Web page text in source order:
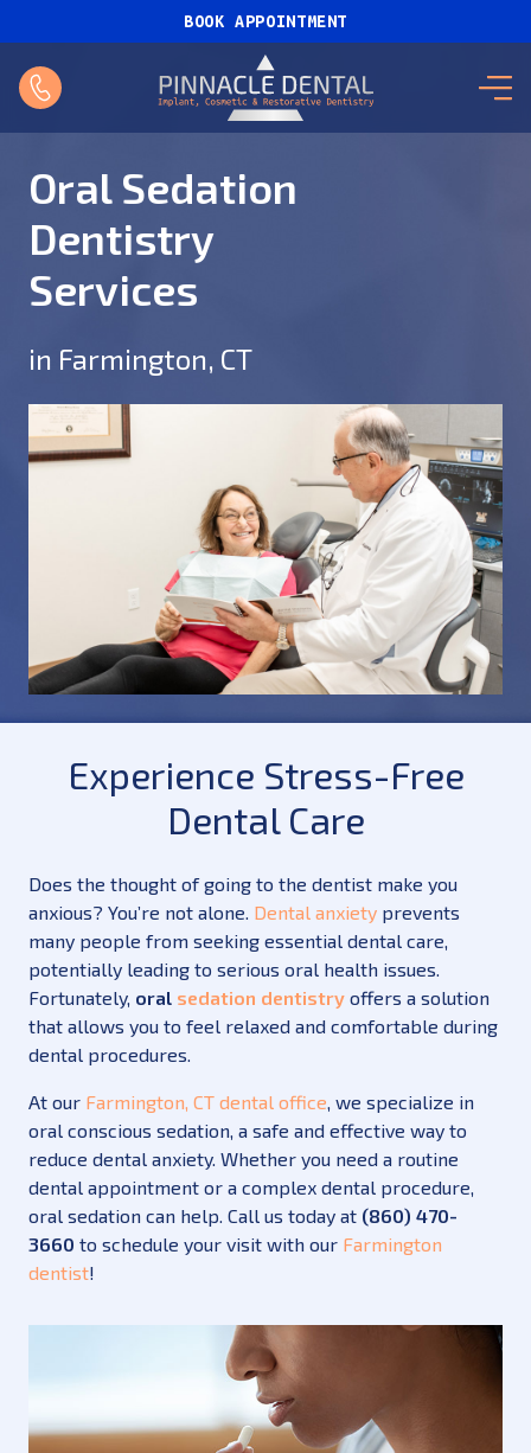
BOOK APPOINTMENT
Oral Sedation
Dentistry
Services
in Farmington, CT
Experience Stress-Free
Dental Care
Does the thought of going to the dentist make you
anxious? You’re not alone. Dental anxiety prevents
many people from seeking essential dental care,
potentially leading to serious oral health issues.
Fortunately, oral sedation dentistry offers a solution
that allows you to feel relaxed and comfortable during
dental procedures.
At our Farmington, CT dental office , we specialize in
oral conscious sedation, a safe and effective way to
reduce dental anxiety. Whether you need a routine
dental appointment or a complex dental procedure,
oral sedation can help. Call us today at (860) 470-
3660 to schedule your visit with our Farmington
dentist!